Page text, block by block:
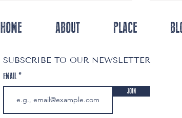
Melissa’s Open Door: A Story of Love, Resilience
HOME ABOUT PLACE
SUBSCRIBE TO OUR NEWSLETTER
EMAIL
JOIN